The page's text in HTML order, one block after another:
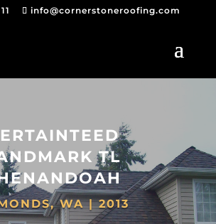
info@cornerstoneroofing.com
TL
WA | 2013